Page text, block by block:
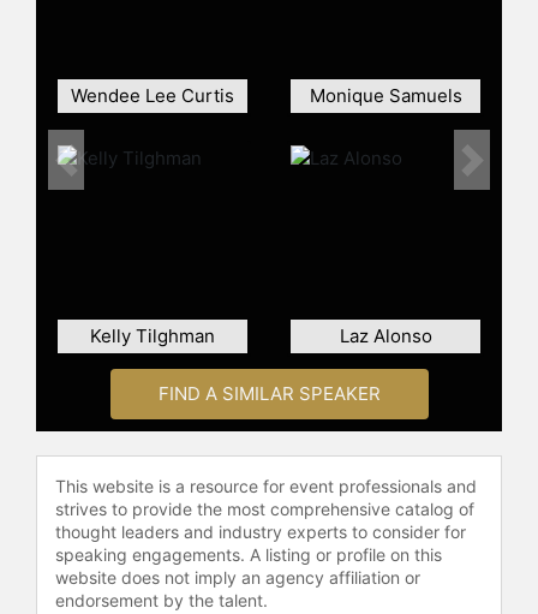
reporting for the Atlanta Hawks
(2005 – 2009), the Southern
the Atlanta Football Classic for NBC
She was also the Social Media
Correspondent for NBA TV’s
“GameTime” during the NBA Playoffs
(2010 – 2013) and worked on the
network’s show “Fantasy Insider” in
the same capacity for two seasons.
Ali hosted “Atlanta and Company
After Noon” on NBC (Atl), “Under
Armour Highlights of the Week” on
the NFHS Network and “HBCU
Playback” on Aspire TV. She
Wendee Lee Curtis Monique Samuels
Kelly Tilghman Laz Alonso
Previous Next
FIND A SIMILAR SPEAKER
This website is a resource for event professionals and
strives to provide the most comprehensive catalog of
thought leaders and industry experts to consider for
speaking engagements. A listing or profile on this
website does not imply an agency affiliation or
endorsement by the talent.